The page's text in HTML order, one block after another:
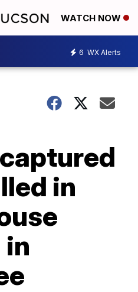
WATCH NOW
6 WX Alerts
in